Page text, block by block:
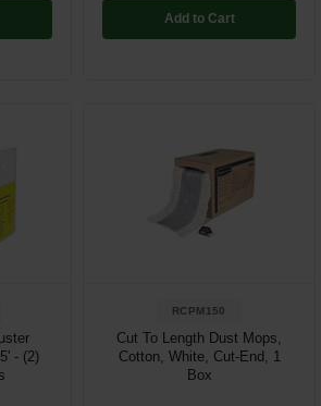
Add to Cart
- (2)
RCPM150
Cut To Length Dust Mops,
Cotton, White, Cut-End, 1
Box